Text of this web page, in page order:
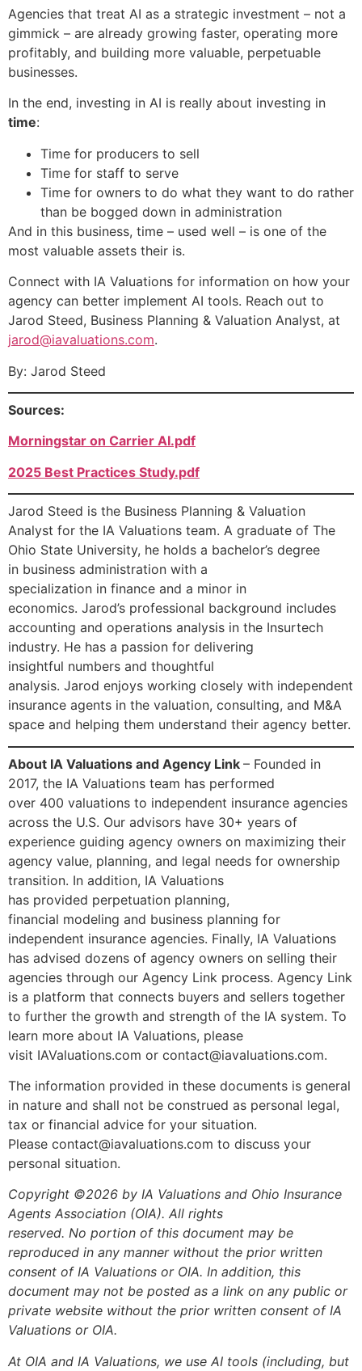
Agencies that treat AI as a strategic investment – not a
gimmick – are already growing faster, operating more
profitably, and building more valuable, perpetuable
businesses.
In the end, investing in AI is really about investing in
time:
Time for producers to sell
Time for staff to serve
Time for owners to do what they want to do rather
than be bogged down in administration
And in this business, time – used well – is one of the
most valuable assets their is.
Connect with IA Valuations for information on how your
agency can better implement AI tools. Reach out to
Jarod Steed, Business Planning & Valuation Analyst, at
jarod@iavaluations.com.
By: Jarod Steed
Sources:
Morningstar on Carrier AI.pdf
2025 Best Practices Study.pdf
Jarod Steed is the Business Planning & Valuation
Analyst for the IA Valuations team. A graduate of The
Ohio State University, he holds a bachelor’s degree
in business administration with a
specialization in finance and a minor in
economics. Jarod’s professional background includes
accounting and operations analysis in the Insurtech
industry. He has a passion for delivering
insightful numbers and thoughtful
analysis. Jarod enjoys working closely with independent
insurance agents in the valuation, consulting, and M&A
space and helping them understand their agency better.
About IA Valuations and Agency Link – Founded in
2017, the IA Valuations team has performed
over 400 valuations to independent insurance agencies
across the U.S. Our advisors have 30+ years of
experience guiding agency owners on maximizing their
agency value, planning, and legal needs for ownership
transition. In addition, IA Valuations
has provided perpetuation planning,
financial modeling and business planning for
independent insurance agencies. Finally, IA Valuations
has advised dozens of agency owners on selling their
agencies through our Agency Link process. Agency Link
is a platform that connects buyers and sellers together
to further the growth and strength of the IA system. To
learn more about IA Valuations, please
visit IAValuations.com or contact@iavaluations.com.
The information provided in these documents is general
in nature and shall not be construed as personal legal,
tax or financial advice for your situation.
Please contact@iavaluations.com to discuss your
personal situation.
Copyright ©2026 by IA Valuations and Ohio Insurance
Agents Association (OIA). All rights
reserved. No portion of this document may be
reproduced in any manner without the prior written
consent of IA Valuations or OIA. In addition, this
document may not be posted as a link on any public or
private website without the prior written consent of IA
Valuations or OIA.
At OIA and IA Valuations, we use AI tools (including, but